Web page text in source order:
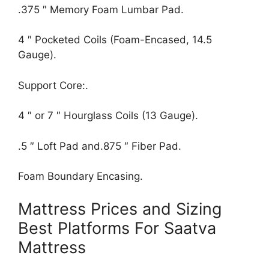
.375 ″ Memory Foam Lumbar Pad.
4 ″ Pocketed Coils (Foam-Encased, 14.5
Gauge).
Support Core:.
4 ″ or 7 ″ Hourglass Coils (13 Gauge).
.5 ″ Loft Pad and.875 ″ Fiber Pad.
Foam Boundary Encasing.
Mattress Prices and Sizing
Best Platforms For Saatva
Mattress